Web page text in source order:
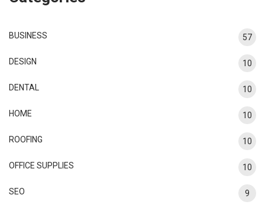
BUSINESS 57
DESIGN 10
DENTAL 10
HOME 10
ROOFING 10
OFFICE SUPPLIES 10
SEO 9